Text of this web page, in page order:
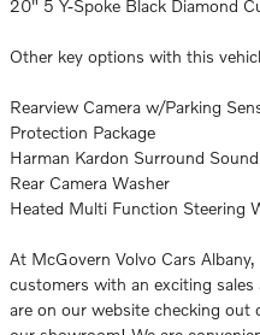
20" 5 Y-Spoke Black Diamond
Other key options with this
Rearview Camera w/Parking
Protection Package
Harman Kardon Surround
Rear Camera Washer
Heated Multi Function Steering
At McGovern Volvo Cars
customers with an exciting sales
are on our website checking